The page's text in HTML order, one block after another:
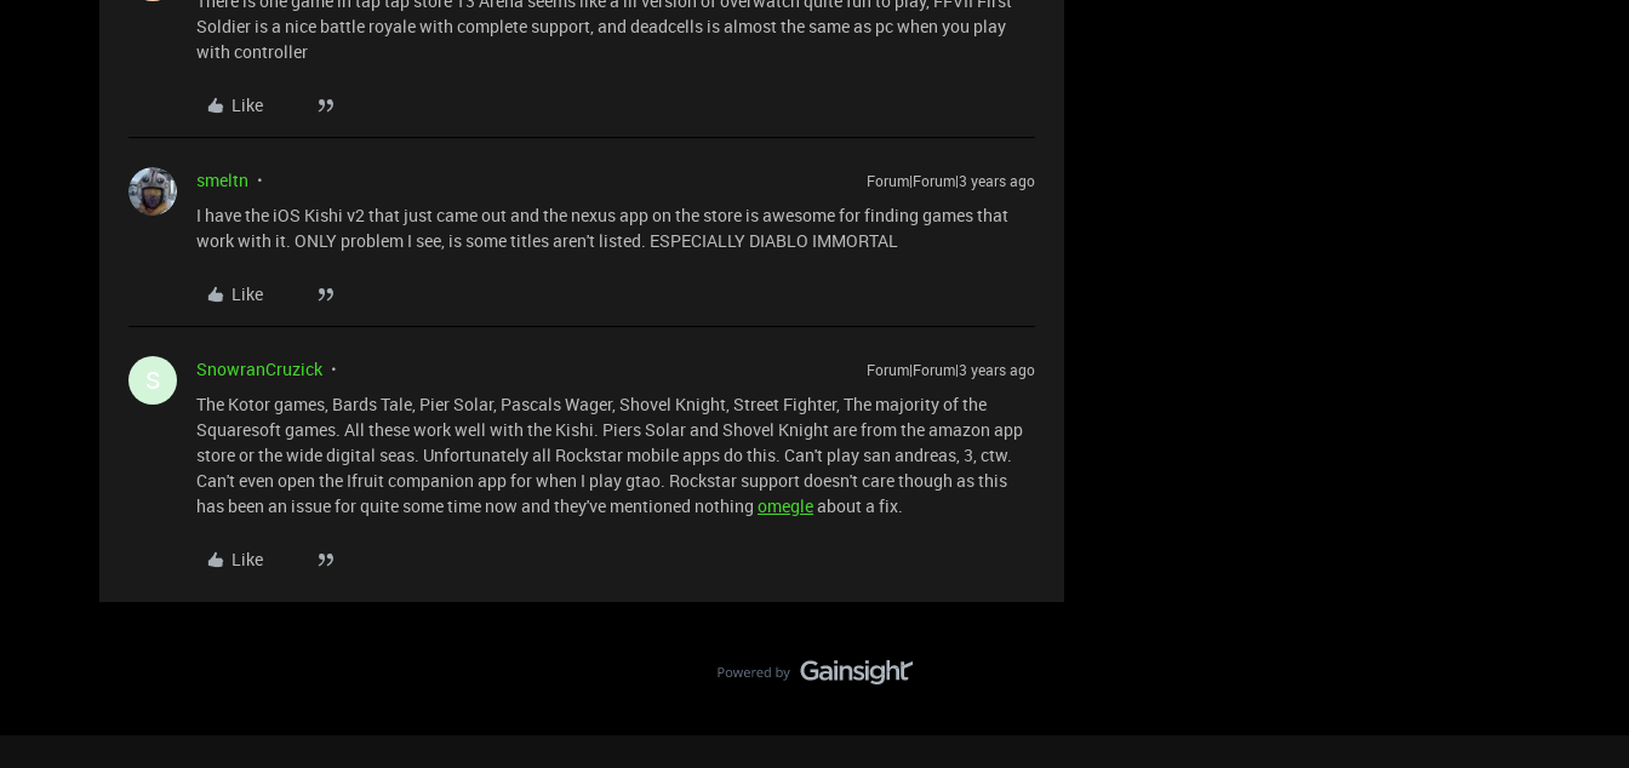
Soldier is a nice battle royale with complete support, and deadcells is almost the same as pc when you play
with controller
Like
smeltn Forum|Forum|3 years ago
I have the iOS Kishi v2 that just came out and the nexus app on the store is awesome for finding games that
work with it. ONLY problem I see, is some titles aren't listed. ESPECIALLY DIABLO IMMORTAL
Like
S SnowranCruzick Forum|Forum|3 years ago
The Kotor games, Bards Tale, Pier Solar, Pascals Wager, Shovel Knight, Street Fighter, The majority of the
Squaresoft games. All these work well with the Kishi. Piers Solar and Shovel Knight are from the amazon app
store or the wide digital seas. Unfortunately all Rockstar mobile apps do this. Can't play san andreas, 3, ctw.
Can't even open the Ifruit companion app for when I play gtao. Rockstar support doesn't care though as this
has been an issue for quite some time now and they've mentioned nothing omegleabout a fix.
Like